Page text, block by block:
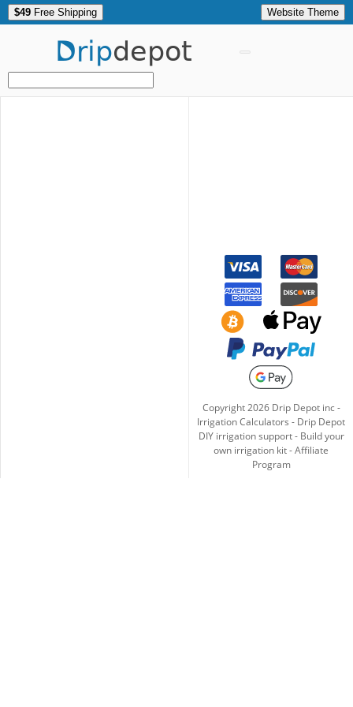
$49 Free Shipping Website Theme
Dripdepot
Copyright2026Drip Depot inc -
Irrigation Calculators - Drip Depot
DIY irrigation support- Build your
own irrigation kit-Affiliate
Program